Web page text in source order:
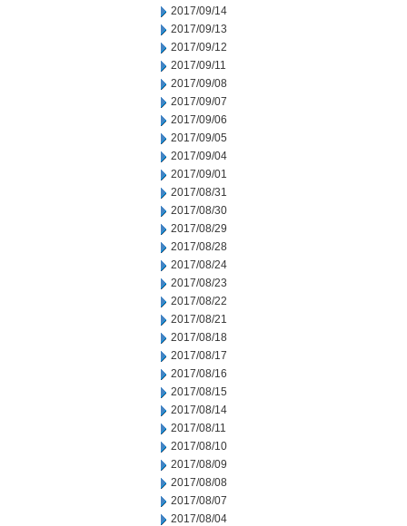
2017/09/14
2017/09/13
2017/09/12
2017/09/11
2017/09/08
2017/09/07
2017/09/06
2017/09/05
2017/09/04
2017/09/01
2017/08/31
2017/08/30
2017/08/29
2017/08/28
2017/08/24
2017/08/23
2017/08/22
2017/08/21
2017/08/18
2017/08/17
2017/08/16
2017/08/15
2017/08/14
2017/08/11
2017/08/10
2017/08/09
2017/08/08
2017/08/07
2017/08/04